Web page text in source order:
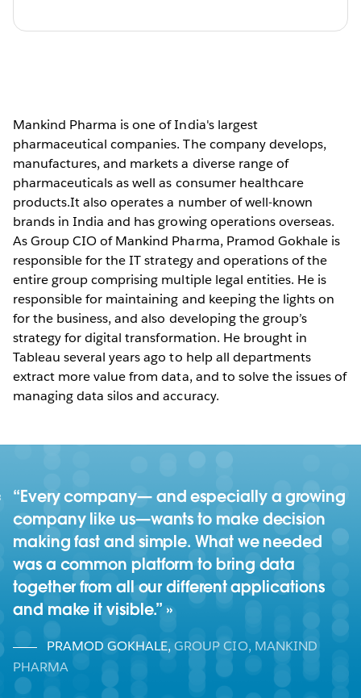
Mankind Pharma is one of India's largest
pharmaceutical companies. The company develops,
manufactures, and markets a diverse range of
pharmaceuticals as well as consumer healthcare
products.It also operates a number of well-known
brands in India and has growing operations overseas.
As Group CIO of Mankind Pharma, Pramod Gokhale is
responsible for the IT strategy and operations of the
entire group comprising multiple legal entities. He is
responsible for maintaining and keeping the lights on
for the business, and also developing the group’s
strategy for digital transformation. He brought in
Tableau several years ago to help all departments
extract more value from data, and to solve the issues of
managing data silos and accuracy.
“Every company— and especially a growing
company like us—wants to make decision
making fast and simple. What we needed
was a common platform to bring data
together from all our different applications
and make it visible.”
PRAMOD GOKHALE, GROUP CIO, MANKIND
PHARMA